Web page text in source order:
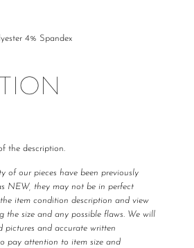
4% Spandex
the description.
of our pieces have been previously
NEW, they may not be in perfect
item condition description and view
the size and any possible flaws. We will
pictures and accurate written
pay attention to item size and